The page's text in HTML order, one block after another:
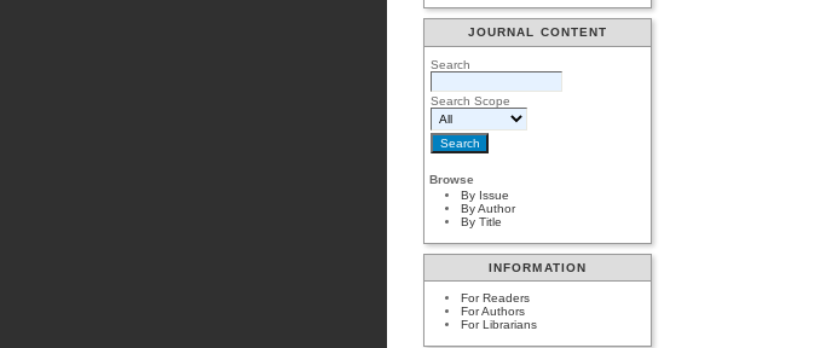
JOURNAL CONTENT
Search
Search Scope
Browse
By Issue
By Author
By Title
INFORMATION
For Readers
For Authors
For Librarians